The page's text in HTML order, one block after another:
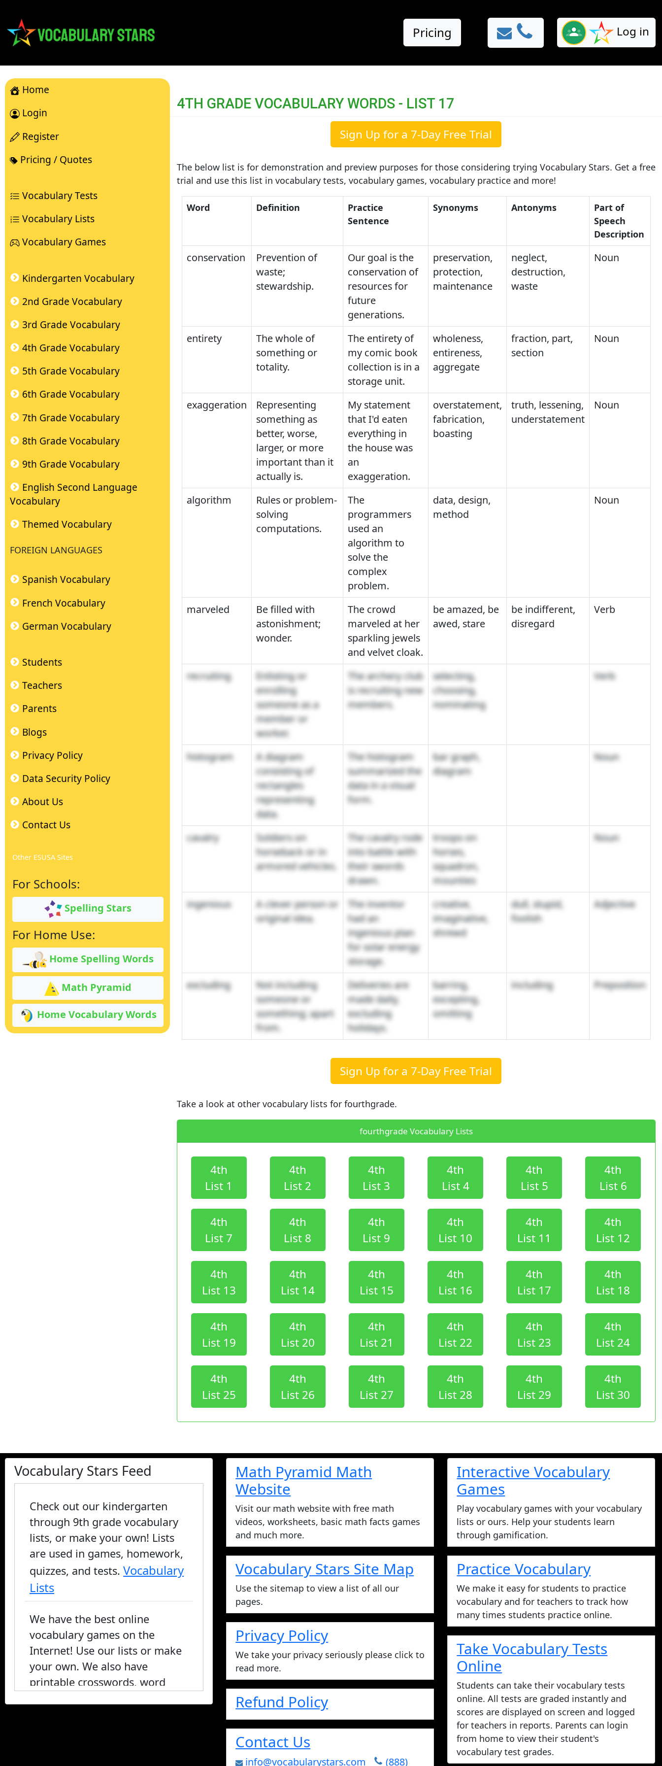
Pricing Log in
Home
Login
Register
Pricing / Quotes
Vocabulary Tests
Vocabulary Lists
Vocabulary Games
Kindergarten Vocabulary
2nd Grade Vocabulary
3rd Grade Vocabulary
4th Grade Vocabulary
5th Grade Vocabulary
6th Grade Vocabulary
7th Grade Vocabulary
8th Grade Vocabulary
9th Grade Vocabulary
English Second Language
Vocabulary
Themed Vocabulary
FOREIGN LANGUAGES
Spanish Vocabulary
French Vocabulary
German Vocabulary
Students
Teachers
Parents
Blogs
Privacy Policy
Data Security Policy
About Us
Contact Us
Other ESUSA Sites
For Schools:
Spelling Stars
For Home Use:
Home Spelling Words
Math Pyramid
Home Vocabulary Words
4TH GRADE VOCABULARY WORDS - LIST 17
Sign Up for a 7-Day Free Trial
The below list is for demonstration and preview purposes for those considering trying Vocabulary Stars. Get a free
trial and use this list in vocabulary tests, vocabulary games, vocabulary practice and more!
Word Definition
Practice
Sentence
Synonyms Antonyms
Part of
Speech
Description
conservation
Prevention of
waste;
stewardship.
Our goal is the
conservation of
resources for
future
generations.
preservation,
protection,
maintenance
neglect,
destruction,
waste
Noun
entirety
The whole of
something or
totality.
The entirety of
my comic book
collection is in a
storage unit.
wholeness,
entireness,
aggregate
fraction, part,
section
Noun
exaggeration
Representing
something as
better, worse,
larger, or more
important than it
actually is.
My statement
that I'd eaten
everything in
the house was
an
exaggeration.
overstatement,
fabrication,
boasting
truth, lessening,
understatement
Noun
algorithm
Rules or problem-
solving
computations.
The
programmers
used an
algorithm to
solve the
complex
problem.
data, design,
method
Noun
marveled
Be filled with
astonishment;
wonder.
The crowd
marveled at her
sparkling jewels
and velvet cloak.
be amazed, be
awed, stare
be indifferent,
disregard
Verb
recruiting
Enlisting or
enrolling
someone as a
member or
worker.
The archery club
is recruiting new
members.
selecting,
choosing,
nominating
Verb
histogram
A diagram
consisting of
rectangles
representing
data.
The histogram
summarized the
data in a visual
form.
bar graph,
diagram
Noun
cavalry
Soldiers on
horseback or in
armored vehicles.
The cavalry rode
into battle with
their swords
drawn.
troops on
horses,
squadron,
mounties
Noun
ingenious
A clever person or
original idea.
The inventor
had an
ingenious plan
for solar energy
storage.
creative,
imaginative,
shrewd
dull, stupid,
foolish
Adjective
excluding
Not including
someone or
something; apart
from.
Deliveries are
made daily,
excluding
holidays.
barring,
excepting,
omitting
including Preposition
Sign Up for a 7-Day Free Trial
Take a look at other vocabulary lists for fourthgrade.
fourthgrade Vocabulary Lists
4th
List 1
4th
List 2
4th
List 3
4th
List 4
4th
List 5
4th
List 6
4th
List 7
4th
List 8
4th
List 9
4th
List 10
4th
List 11
4th
List 12
4th
List 13
4th
List 14
4th
List 15
4th
List 16
4th
List 17
4th
List 18
4th
List 19
4th
List 20
4th
List 21
4th
List 22
4th
List 23
4th
List 24
4th
List 25
4th
List 26
4th
List 27
4th
List 28
4th
List 29
4th
List 30
Vocabulary Stars Feed
Check out our kindergarten
through 9th grade vocabulary
lists, or make your own! Lists
are used in games, homework,
quizzes, and tests. Vocabulary
Lists
We have the best online
vocabulary games on the
Internet! Use our lists or make
your own. We also have
printable crosswords, word
Math Pyramid Math
Website
Visit our math website with free math
videos, worksheets, basic math facts games
and much more.
Vocabulary Stars Site Map
Use the sitemap to view a list of all our
pages.
Privacy Policy
We take your privacy seriously please click to
read more.
Refund Policy
Contact Us
info@vocabularystars.com (888)
Interactive Vocabulary
Games
Play vocabulary games with your vocabulary
lists or ours. Help your students learn
through gamification.
Practice Vocabulary
We make it easy for students to practice
vocabulary and for teachers to track how
many times students practice online.
Take Vocabulary Tests
Online
Students can take their vocabulary tests
online. All tests are graded instantly and
scores are displayed on screen and logged
for teachers in reports. Parents can login
from home to view their student's
vocabulary test grades.